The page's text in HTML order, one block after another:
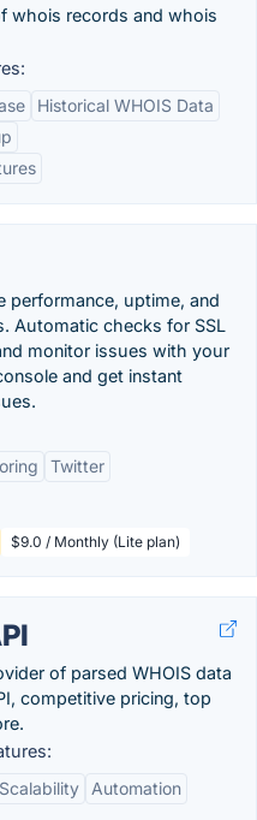
whois records and whois
Historical WHOIS Data
performance, uptime, and
Automatic checks for SSL
monitor issues with your
and get instant
Twitter
$9.0 / Monthly (Lite plan)
of parsed WHOIS data
competitive pricing, top
Scalability
Automation